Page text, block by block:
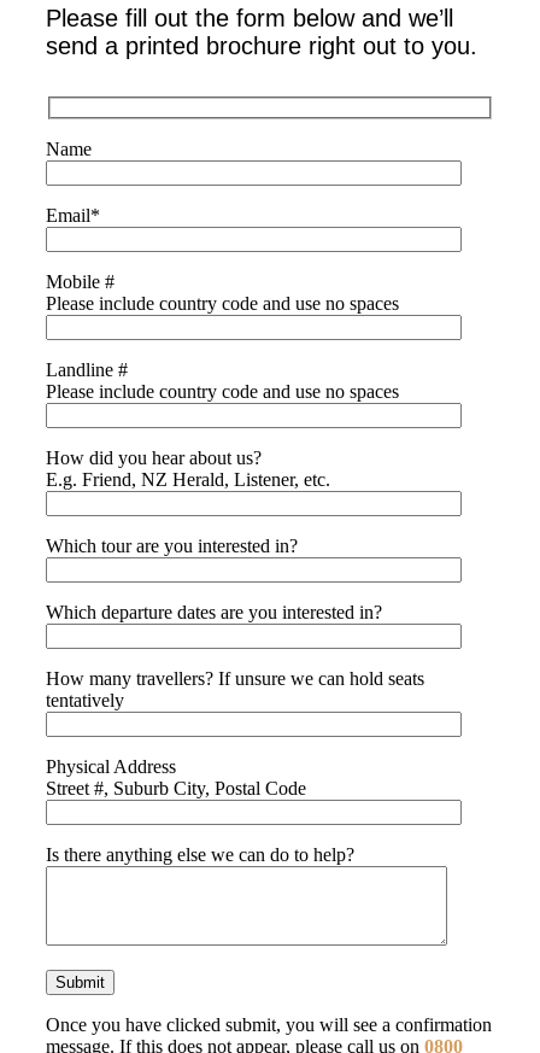
Please fill out the form below and we’ll
send a printed brochure right out to you.
Name
Email*
Mobile #
Please include country code and use no spaces
Landline #
Please include country code and use no spaces
How did you hear about us?
E.g. Friend, NZ Herald, Listener, etc.
Which tour are you interested in?
Which departure dates are you interested in?
How many travellers? If unsure we can hold seats
tentatively
Physical Address
Street #, Suburb City, Postal Code
Is there anything else we can do to help?
Once you have clicked submit, you will see a confirmation
message. If this does not appear, please call us on 0800